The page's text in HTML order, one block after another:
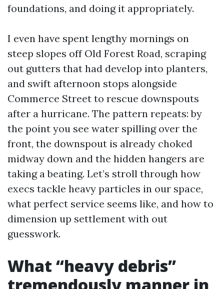
foundations, and doing it appropriately.
I even have spent lengthy mornings on
steep slopes off Old Forest Road, scraping
out gutters that had develop into planters,
and swift afternoon stops alongside
Commerce Street to rescue downspouts
after a hurricane. The pattern repeats: by
the point you see water spilling over the
front, the downspout is already choked
midway down and the hidden hangers are
taking a beating. Let’s stroll through how
execs tackle heavy particles in our space,
what perfect service seems like, and how to
dimension up settlement with out
guesswork.
What “heavy debris”